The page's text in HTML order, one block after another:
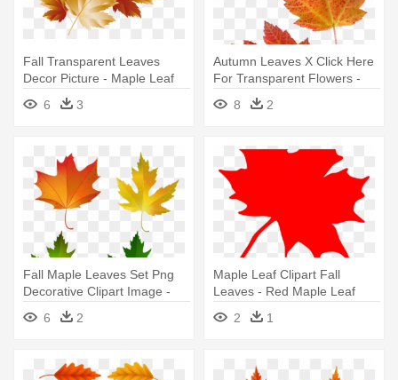
Fall Transparent Leaves
Decor Picture - Maple Leaf
6
3
Autumn Leaves X Click Here
For Transparent Flowers -
Maple Leaf
8 2
Fall Maple Leaves Set Png
Decorative Clipart Image -
Sugar Maple Leaf Color
6 2
Maple Leaf Clipart Fall
Leaves - Red Maple Leaf
2 1